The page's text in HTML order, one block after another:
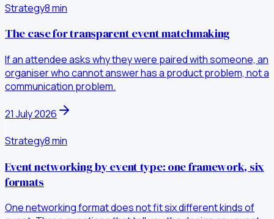
Strategy8min
The case for transparent event matchmaking
If an attendee asks why they were paired with someone, an
organiser who cannot answer has a product problem, not a
communication problem.
21 July 2026
Strategy8min
Event networking by event type: one framework, six
formats
One networking format does not fit six different kinds of